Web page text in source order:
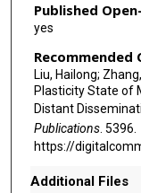
Wei Jin
Xinguang Yu
Yu Tian
Shuaicheng Li
Chunde Li
Michael D Taylor
Published
yes
Recommended
Liu, Hailong;
Plasticity State of
Distant
Publications. 5396.
https://
Additional Files